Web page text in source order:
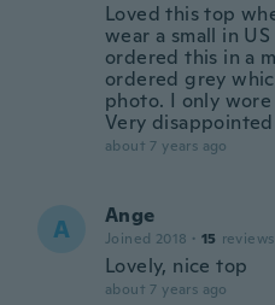
Loved this top
wear a small in
ordered this in a
ordered grey
photo. I only
Very
about 7 years ago
A Ange
Joined 2018 · 15 reviews
Lovely, nice top
about 7 years ago